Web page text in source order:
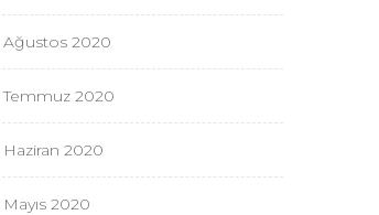
Ağustos 2020
Temmuz 2020
Haziran 2020
Mayıs 2020